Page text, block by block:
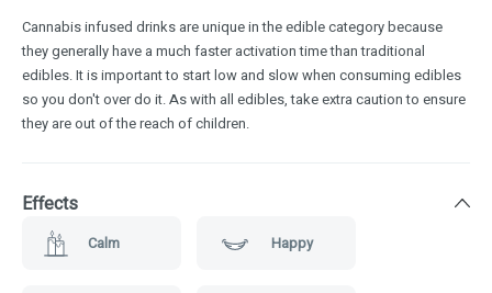
Cannabis infused drinks are unique in the edible category because
they generally have a much faster activation time than traditional
edibles. It is important to start low and slow when consuming edibles
so you don't over do it. As with all edibles, take extra caution to ensure
they are out of the reach of children.
Effects
Calm Happy